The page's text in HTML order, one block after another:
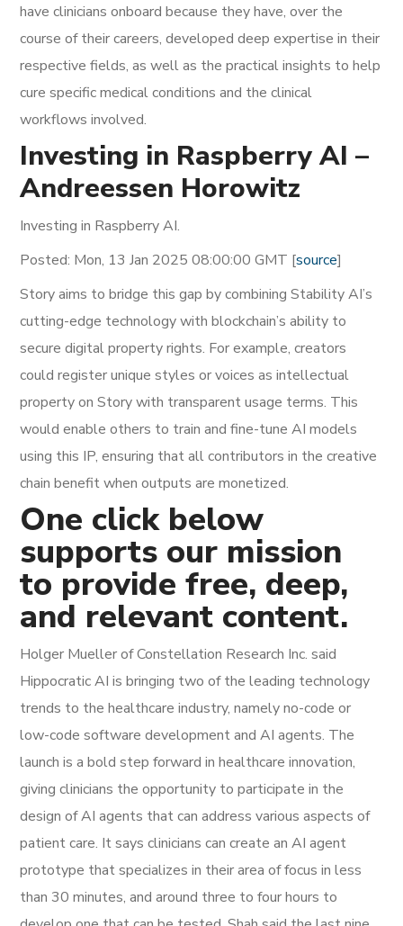
have clinicians onboard because they have, over the
course of their careers, developed deep expertise in their
respective fields, as well as the practical insights to help
cure specific medical conditions and the clinical
workflows involved.
Investing in Raspberry AI –
Andreessen Horowitz
Investing in Raspberry AI.
Posted: Mon, 13 Jan 2025 08:00:00 GMT [source]
Story aims to bridge this gap by combining Stability AI’s
cutting-edge technology with blockchain’s ability to
secure digital property rights. For example, creators
could register unique styles or voices as intellectual
property on Story with transparent usage terms. This
would enable others to train and fine-tune AI models
using this IP, ensuring that all contributors in the creative
chain benefit when outputs are monetized.
One click below
supports our mission
to provide free, deep,
and relevant content.
Holger Mueller of Constellation Research Inc. said
Hippocratic AI is bringing two of the leading technology
trends to the healthcare industry, namely no-code or
low-code software development and AI agents. The
launch is a bold step forward in healthcare innovation,
giving clinicians the opportunity to participate in the
design of AI agents that can address various aspects of
patient care. It says clinicians can create an AI agent
prototype that specializes in their area of focus in less
than 30 minutes, and around three to four hours to